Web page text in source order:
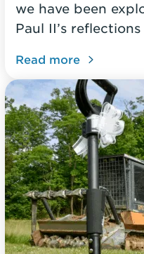
we have been
Paul II’s
Read more